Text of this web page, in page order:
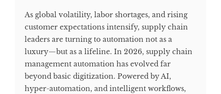
As global volatility, labor shortages, and rising
customer expectations intensify, supply chain
leaders are turning to automation not as a
luxury—but as a lifeline. In 2026, supply chain
management automation has evolved far
beyond basic digitization. Powered by AI,
hyper-automation, and intelligent workflows,